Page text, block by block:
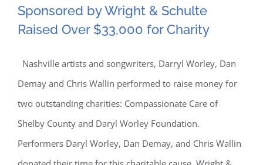
“Country For A Cause 2017”
Schulte Raised Over
$33,000 for Charity
Sponsored by Wright & Schulte
Raised Over $33,000 for Charity
Nashville artists and songwriters, Darryl Worley, Dan
Demay and Chris Wallin performed to raise money for
two outstanding charities: Compassionate Care of
Shelby County and Daryl Worley Foundation.
Performers Daryl Worley, Dan Demay, and Chris Wallin